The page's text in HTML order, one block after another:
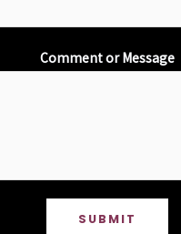
Comment or Message
SUBMIT